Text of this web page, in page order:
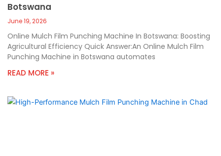
Botswana
June 19, 2026
Online Mulch Film Punching Machine In Botswana: Boosting
Agricultural Efficiency Quick Answer:An Online Mulch Film
Punching Machine in Botswana automates
READ MORE »